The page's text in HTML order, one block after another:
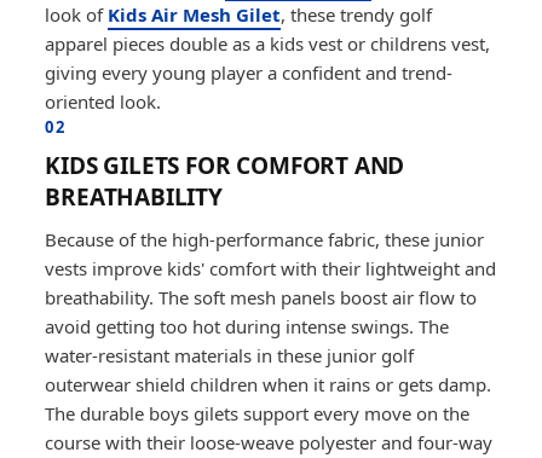
look of Kids Air Mesh Gilet, these trendy golf
apparel pieces double as a kids vest or childrens vest,
giving every young player a confident and trend-
oriented look.
02
KIDS GILETS FOR COMFORT AND
BREATHABILITY
Because of the high-performance fabric, these junior
vests improve kids' comfort with their lightweight and
breathability. The soft mesh panels boost air flow to
avoid getting too hot during intense swings. The
water-resistant materials in these junior golf
outerwear shield children when it rains or gets damp.
The durable boys gilets support every move on the
course with their loose-weave polyester and four-way